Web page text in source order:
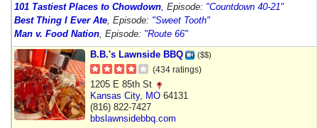
101 Tastiest Places to Chowdown , Episode: "Countdown 40-21"
Best Thing I Ever Ate , Episode: "Sweet Tooth"
Man v. Food Nation , Episode: "Route 66"
B.B.'s Lawnside BBQ
($$)
(434 ratings)
1205 E 85th St
Kansas City, MO 64131
(816) 822-7427
bbslawnsidebbq.com